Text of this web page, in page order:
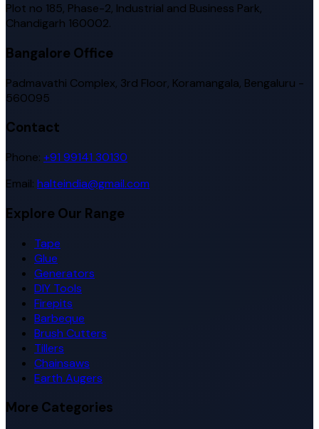
Plot no 185, Phase-2, Industrial and Business Park,
Chandigarh 160002.
Bangalore Office
Padmavathi Complex, 3rd Floor, Koramangala, Bengaluru -
560095
Contact
Phone: +91 99141 30130
Email: halteindia@gmail.com
Explore Our Range
Tape
Glue
Generators
DIY Tools
Firepits
Barbeque
Brush Cutters
Tillers
Chainsaws
Earth Augers
More Categories